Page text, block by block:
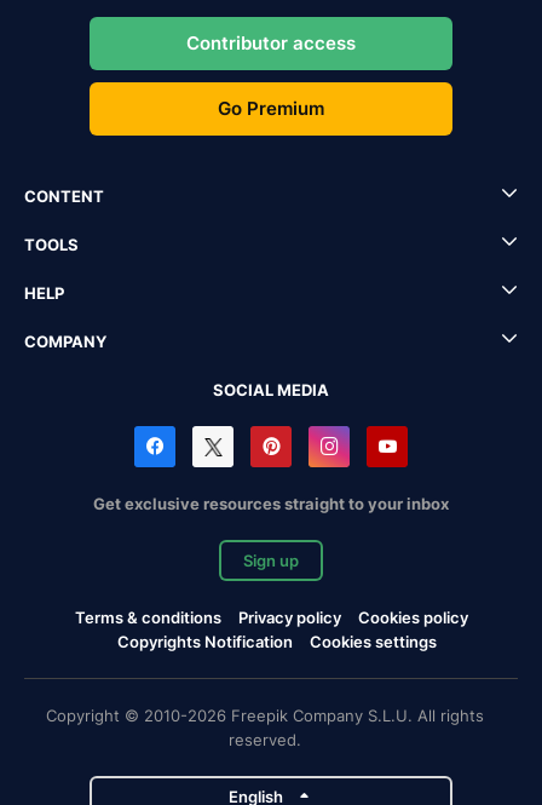
Contributor access
Go Premium
CONTENT
TOOLS
HELP
COMPANY
SOCIAL MEDIA
Get exclusive resources straight to your inbox
Sign up
Terms & conditions Privacy policy
Cookies policy
Copyrights Notification
Cookies settings
Copyright © 2010-2026 Freepik Company S.L.U. All rights
reserved.
English